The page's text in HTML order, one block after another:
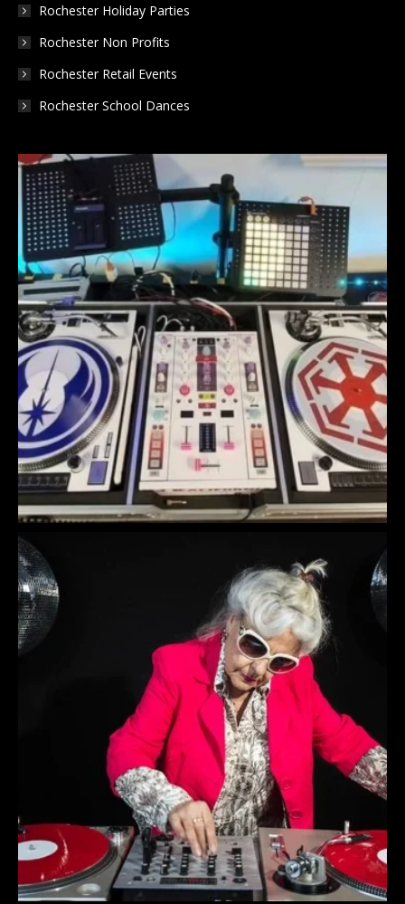
Rochester Holiday Parties
Rochester Non Profits
Rochester Retail Events
Rochester School Dances